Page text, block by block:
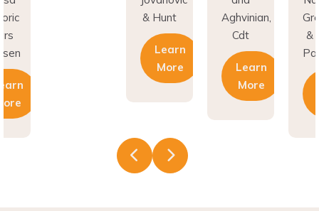
& Hunt
Learn
More
Aghvinian,
Cdt
Learn
More
&